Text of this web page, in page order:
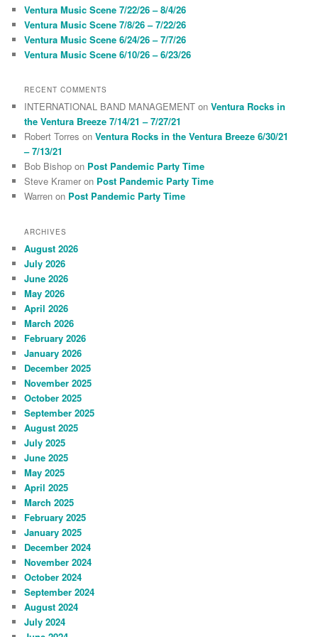
Ventura Music Scene 7/22/26 – 8/4/26
Ventura Music Scene 7/8/26 – 7/22/26
Ventura Music Scene 6/24/26 – 7/7/26
Ventura Music Scene 6/10/26 – 6/23/26
RECENT COMMENTS
INTERNATIONAL BAND MANAGEMENT onVentura Rocks in
the Ventura Breeze 7/14/21 – 7/27/21
Robert Torres onVentura Rocks in the Ventura Breeze 6/30/21
– 7/13/21
Bob Bishop on Post Pandemic Party Time
Steve Kramer on Post Pandemic Party Time
Warren on Post Pandemic Party Time
ARCHIVES
August 2026
July 2026
June 2026
May 2026
April 2026
March 2026
February 2026
January 2026
December 2025
November 2025
October 2025
September 2025
August 2025
July 2025
June 2025
May 2025
April 2025
March 2025
February 2025
January 2025
December 2024
November 2024
October 2024
September 2024
August 2024
July 2024